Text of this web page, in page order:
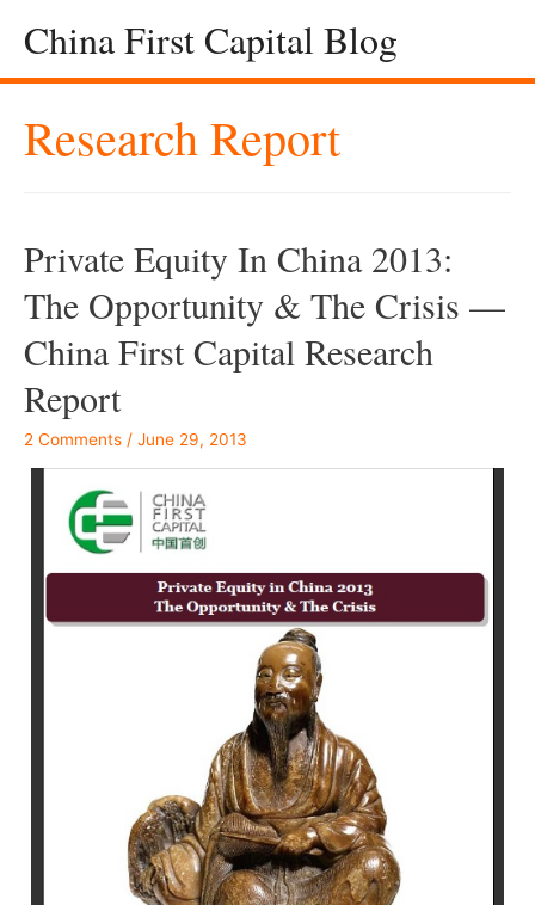
China First Capital Blog
Research Report
Private Equity In China 2013:
The Opportunity & The Crisis —
China First Capital Research
Report
2 Comments / June 29, 2013